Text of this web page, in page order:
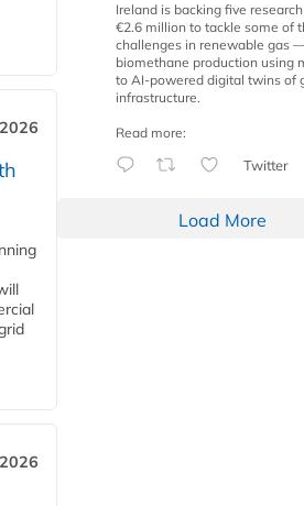
Ireland is backing five
€2.6 million to tackle some of
challenges in renewable gas
biomethane production using
to AI-powered digital twins of
infrastructure.
Read more:
Twitter
Load More